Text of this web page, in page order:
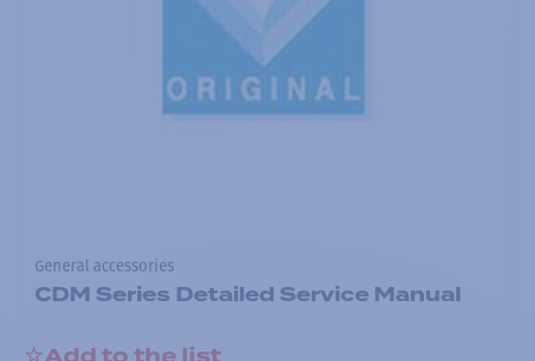
General accessories
CDM Series Detailed Service Manual